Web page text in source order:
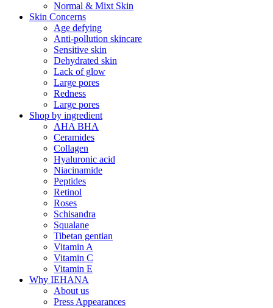
Normal & Mixt Skin
Skin Concerns
Age defying
Anti-pollution skincare
Sensitive skin
Dehydrated skin
Lack of glow
Large pores
Redness
Large pores
Shop by ingredient
AHA BHA
Ceramides
Collagen
Hyaluronic acid
Niacinamide
Peptides
Retinol
Roses
Schisandra
Squalane
Tibetan gentian
Vitamin A
Vitamin C
Vitamin E
Why IEHANA
About us
Press Appearances